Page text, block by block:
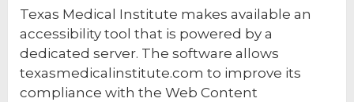
Texas Medical Institute makes available an
accessibility tool that is powered by a
dedicated server. The software allows
texasmedicalinstitute.com to improve its
compliance with the Web Content